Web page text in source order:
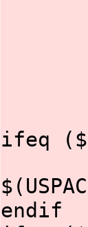
ifeq
endif